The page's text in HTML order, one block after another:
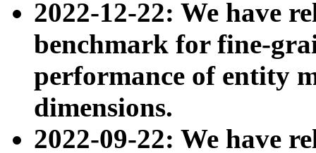
2022-12-22: We have
benchmark for fine-
performance of entity
dimensions.
2022-09-22: We have